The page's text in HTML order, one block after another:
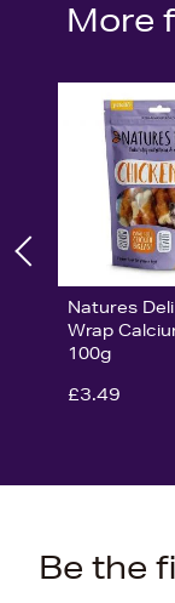
More
Natures
Wrap
100g
£3.49
Be the